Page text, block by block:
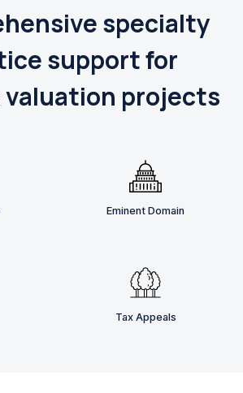
specialty
support for
valuation projects
Eminent Domain
Tax Appeals